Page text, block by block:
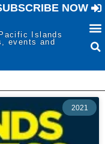
NOW
Islands
events and
2021